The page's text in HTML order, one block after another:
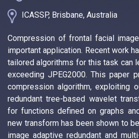
ICASSP, Brisbane, Australia
Compression of frontal facial
important application. Recent work
tailored algorithms for this task can
exceeding JPEG2000. This paper
compression algorithm, exploiting
redundant tree-based wavelet
for functions defined on graphs
new transform has been shown to
image adaptive redundant and